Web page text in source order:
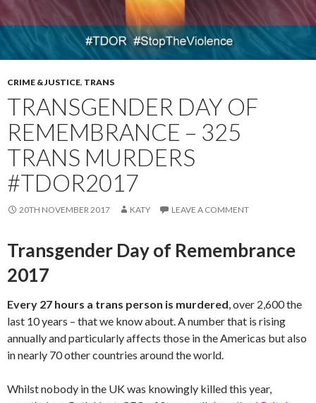
CRIME & JUSTICE, TRANS
TRANSGENDER DAY OF
REMEMBRANCE – 325
TRANS MURDERS
#TDOR2017
20TH NOVEMBER 2017 KATY LEAVE A COMMENT
Transgender Day of Remembrance
2017
Every 27 hours a trans person is murdered, over 2,600 the
last 10 years – that we know about. A number that is rising
annually and particularly affects those in the Americas but also
in nearly 70 other countries around the world.
Whilst nobody in the UK was knowingly killed this year,